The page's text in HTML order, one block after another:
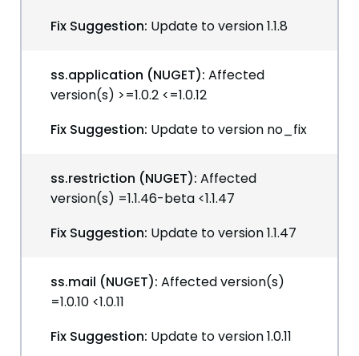
Fix Suggestion: Update to version 1.1.8
ss.application (NUGET): Affected
version(s) >=1.0.2 <=1.0.12
Fix Suggestion: Update to version no_fix
ss.restriction (NUGET): Affected
version(s) =1.1.46-beta <1.1.47
Fix Suggestion: Update to version 1.1.47
ss.mail (NUGET): Affected version(s)
=1.0.10 <1.0.11
Fix Suggestion: Update to version 1.0.11